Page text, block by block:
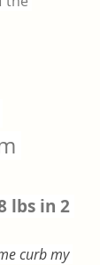
lbs in 2
curb my